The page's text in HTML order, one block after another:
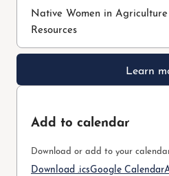
Native Women in
Resources
Learn
Add to calendar
Download or add to your
Download .icsGoogle Calendar